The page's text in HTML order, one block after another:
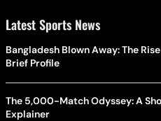
Latest Sports News
Bangladesh Blown Away: The
Brief Profile
The 5,000-Match Odyssey: A
Explainer